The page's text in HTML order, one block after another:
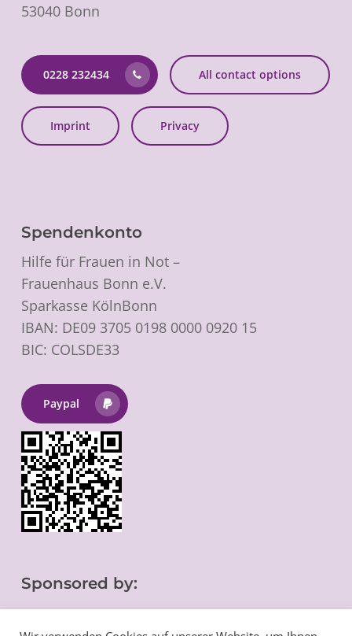
53040 Bonn
0228 232434 All contact options
Imprint Privacy
Spendenkonto
Hilfe für Frauen in Not –
Frauenhaus Bonn e.V.
Sparkasse KölnBonn
IBAN: DE09 3705 0198 0000 0920 15
BIC: COLSDE33
Paypal
Sponsored by: